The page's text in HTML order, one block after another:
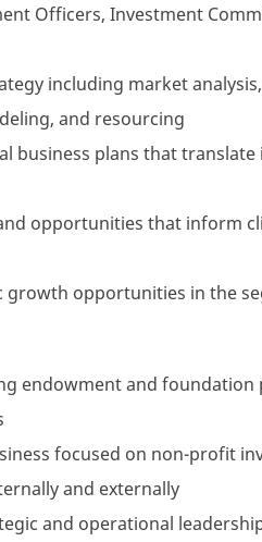
Officers, Investment
including market
and resourcing
business plans that
opportunities that inform
growth opportunities in the
endowment and
focused on non-profit
and externally
and operational